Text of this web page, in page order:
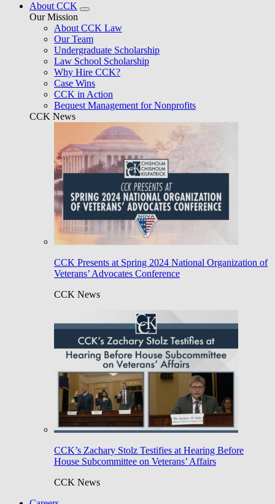
About CCK
Our Mission
About CCK Law
Our Team
Undergraduate Scholarship
Law School Scholarship
Why Hire CCK?
Case Wins
CCK in Action
Bequest Management for Nonprofits
CCK News
CCK Presents at Spring 2024 National Organization of
Veterans’ Advocates Conference
CCK News
CCK’s Zachary Stolz Testifies at Hearing Before
House Subcommittee on Veterans’ Affairs
CCK News